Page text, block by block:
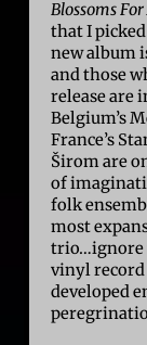
Blossoms
that I
new album
and those
release are
Belgium’s
France’s
Širom are
of
folk
most
trio…ignore
vinyl
developed